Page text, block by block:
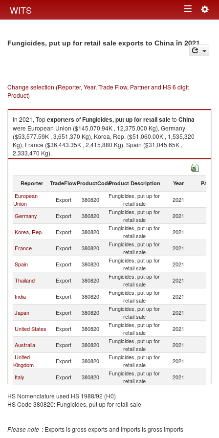
WITS Toggle
Fungicides, put up for retail sale exports to China in 2021
Change selection (Reporter, Year, Trade Flow, Partner and HS 6 digit
Product)
In 2021, TopexportersofFungicides, put up for retail saleto China
were European Union ($145,070.94K , 12,375,000 Kg), Germany
($53,577.59K , 3,651,370 Kg), Korea, Rep. ($51,060.00K , 1,535,320
Kg), France ($36,443.35K , 2,415,880 Kg), Spain ($31,045.65K ,
2,333,470 Kg).
Reporter TradeFlowProductCodeProduct Description Year Partner
European
Union
Export 380820
Fungicides, put up for
retail sale
2021
Germany Export 380820
Fungicides, put up for
retail sale
2021
Korea, Rep. Export 380820
Fungicides, put up for
retail sale
2021
France Export 380820
Fungicides, put up for
retail sale
2021
Spain Export 380820
Fungicides, put up for
retail sale
2021
Thailand Export 380820
Fungicides, put up for
retail sale
2021
India Export 380820
Fungicides, put up for
retail sale
2021
Japan Export 380820
Fungicides, put up for
retail sale
2021
United States Export 380820
Fungicides, put up for
retail sale
2021
Australia Export 380820
Fungicides, put up for
retail sale
2021
United
Kingdom
Export 380820
Fungicides, put up for
retail sale
2021
Italy Export 380820
Fungicides, put up for
retail sale
2021
Colombia Export 380820
Bulgaria Export 380820
Fungicides, put up for
retail sale
HS Nomenclature used HS 1988/92 (H0)
HS Code 380820: Fungicides, put up for retail sale
Please note : Exports is gross exports and Imports is gross imports